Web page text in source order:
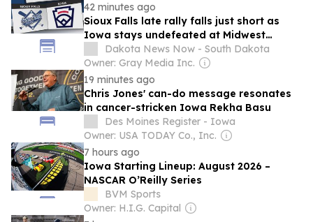
42 minutes ago
Sioux Falls late rally falls just short as
Iowa stays undefeated at Midwest
Regional
Dakota News Now - South Dakota
Owner: Gray Media Inc.
19 minutes ago
Chris Jones' can-do message resonates
in cancer-stricken Iowa Rekha Basu
Des Moines Register - Iowa
Owner: USA TODAY Co., Inc.
7 hours ago
Iowa Starting Lineup: August 2026 –
NASCAR O’Reilly Series
BVM Sports
Owner: H.I.G. Capital